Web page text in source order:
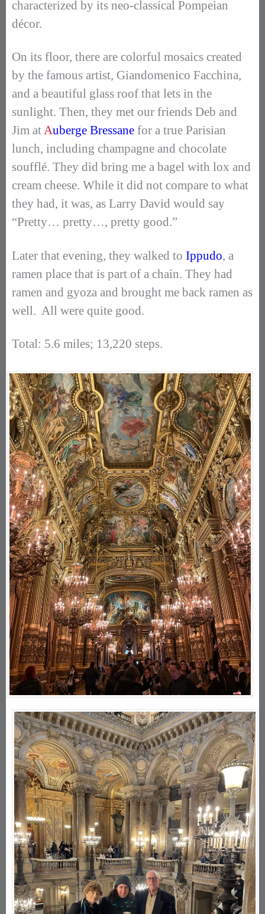
characterized by its neo-classical Pompeian
décor.
On its floor, there are colorful mosaics created
by the famous artist, Giandomenico Facchina,
and a beautiful glass roof that lets in the
sunlight. Then, they met our friends Deb and
Jim atAuberge Bressane for a true Parisian
lunch, including champagne and chocolate
soufflé. They did bring me a bagel with lox and
cream cheese. While it did not compare to what
they had, it was, as Larry David would say
“Pretty… pretty…, pretty good.”
Later that evening, they walked to Ippudo, a
ramen place that is part of a chain. They had
ramen and gyoza and brought me back ramen as
well. All were quite good.
Total: 5.6 miles; 13,220 steps.